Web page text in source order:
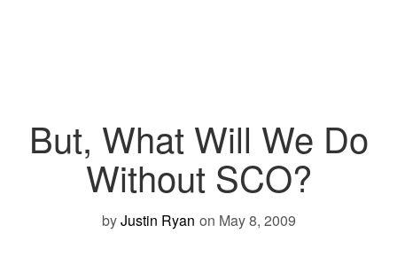
But, What Will We Do
Without SCO?
byJustin Ryan on May 8, 2009